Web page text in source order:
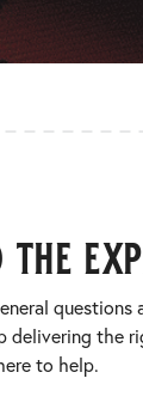
questions
delivering the
to help.